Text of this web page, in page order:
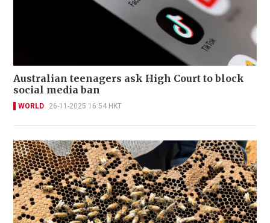
Australian teenagers ask High Court to block
social media ban
WORLD 26-11-2025 16:54 HKT